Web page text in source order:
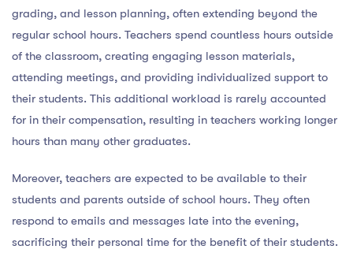
grading, and lesson planning, often extending beyond the
regular school hours. Teachers spend countless hours outside
of the classroom, creating engaging lesson materials,
attending meetings, and providing individualized support to
their students. This additional workload is rarely accounted
for in their compensation, resulting in teachers working longer
hours than many other graduates.
Moreover, teachers are expected to be available to their
students and parents outside of school hours. They often
respond to emails and messages late into the evening,
sacrificing their personal time for the benefit of their students.